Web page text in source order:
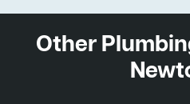
Other